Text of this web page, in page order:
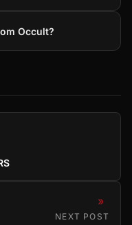
Occult?
»
NEXT POST